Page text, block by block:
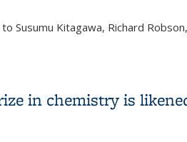
Susumu Kitagawa, Richard
in chemistry is